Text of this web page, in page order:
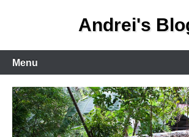
Andrei's
Primary
Menu
Menu